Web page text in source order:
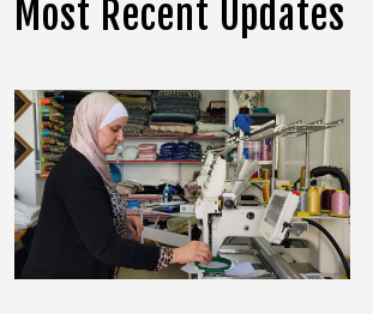
Most Recent Updates